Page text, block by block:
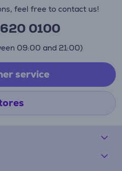
feel free to contact us!
0100
09:00 and 21:00)
service